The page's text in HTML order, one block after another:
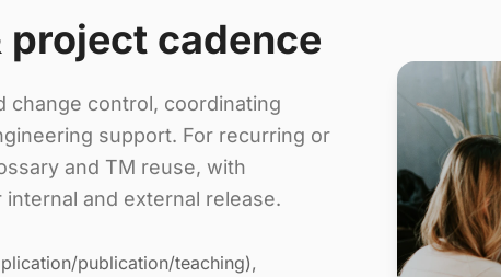
cadence
change control, coordinating
support. For recurring or
and TM reuse, with
and external release.
publication/teaching),